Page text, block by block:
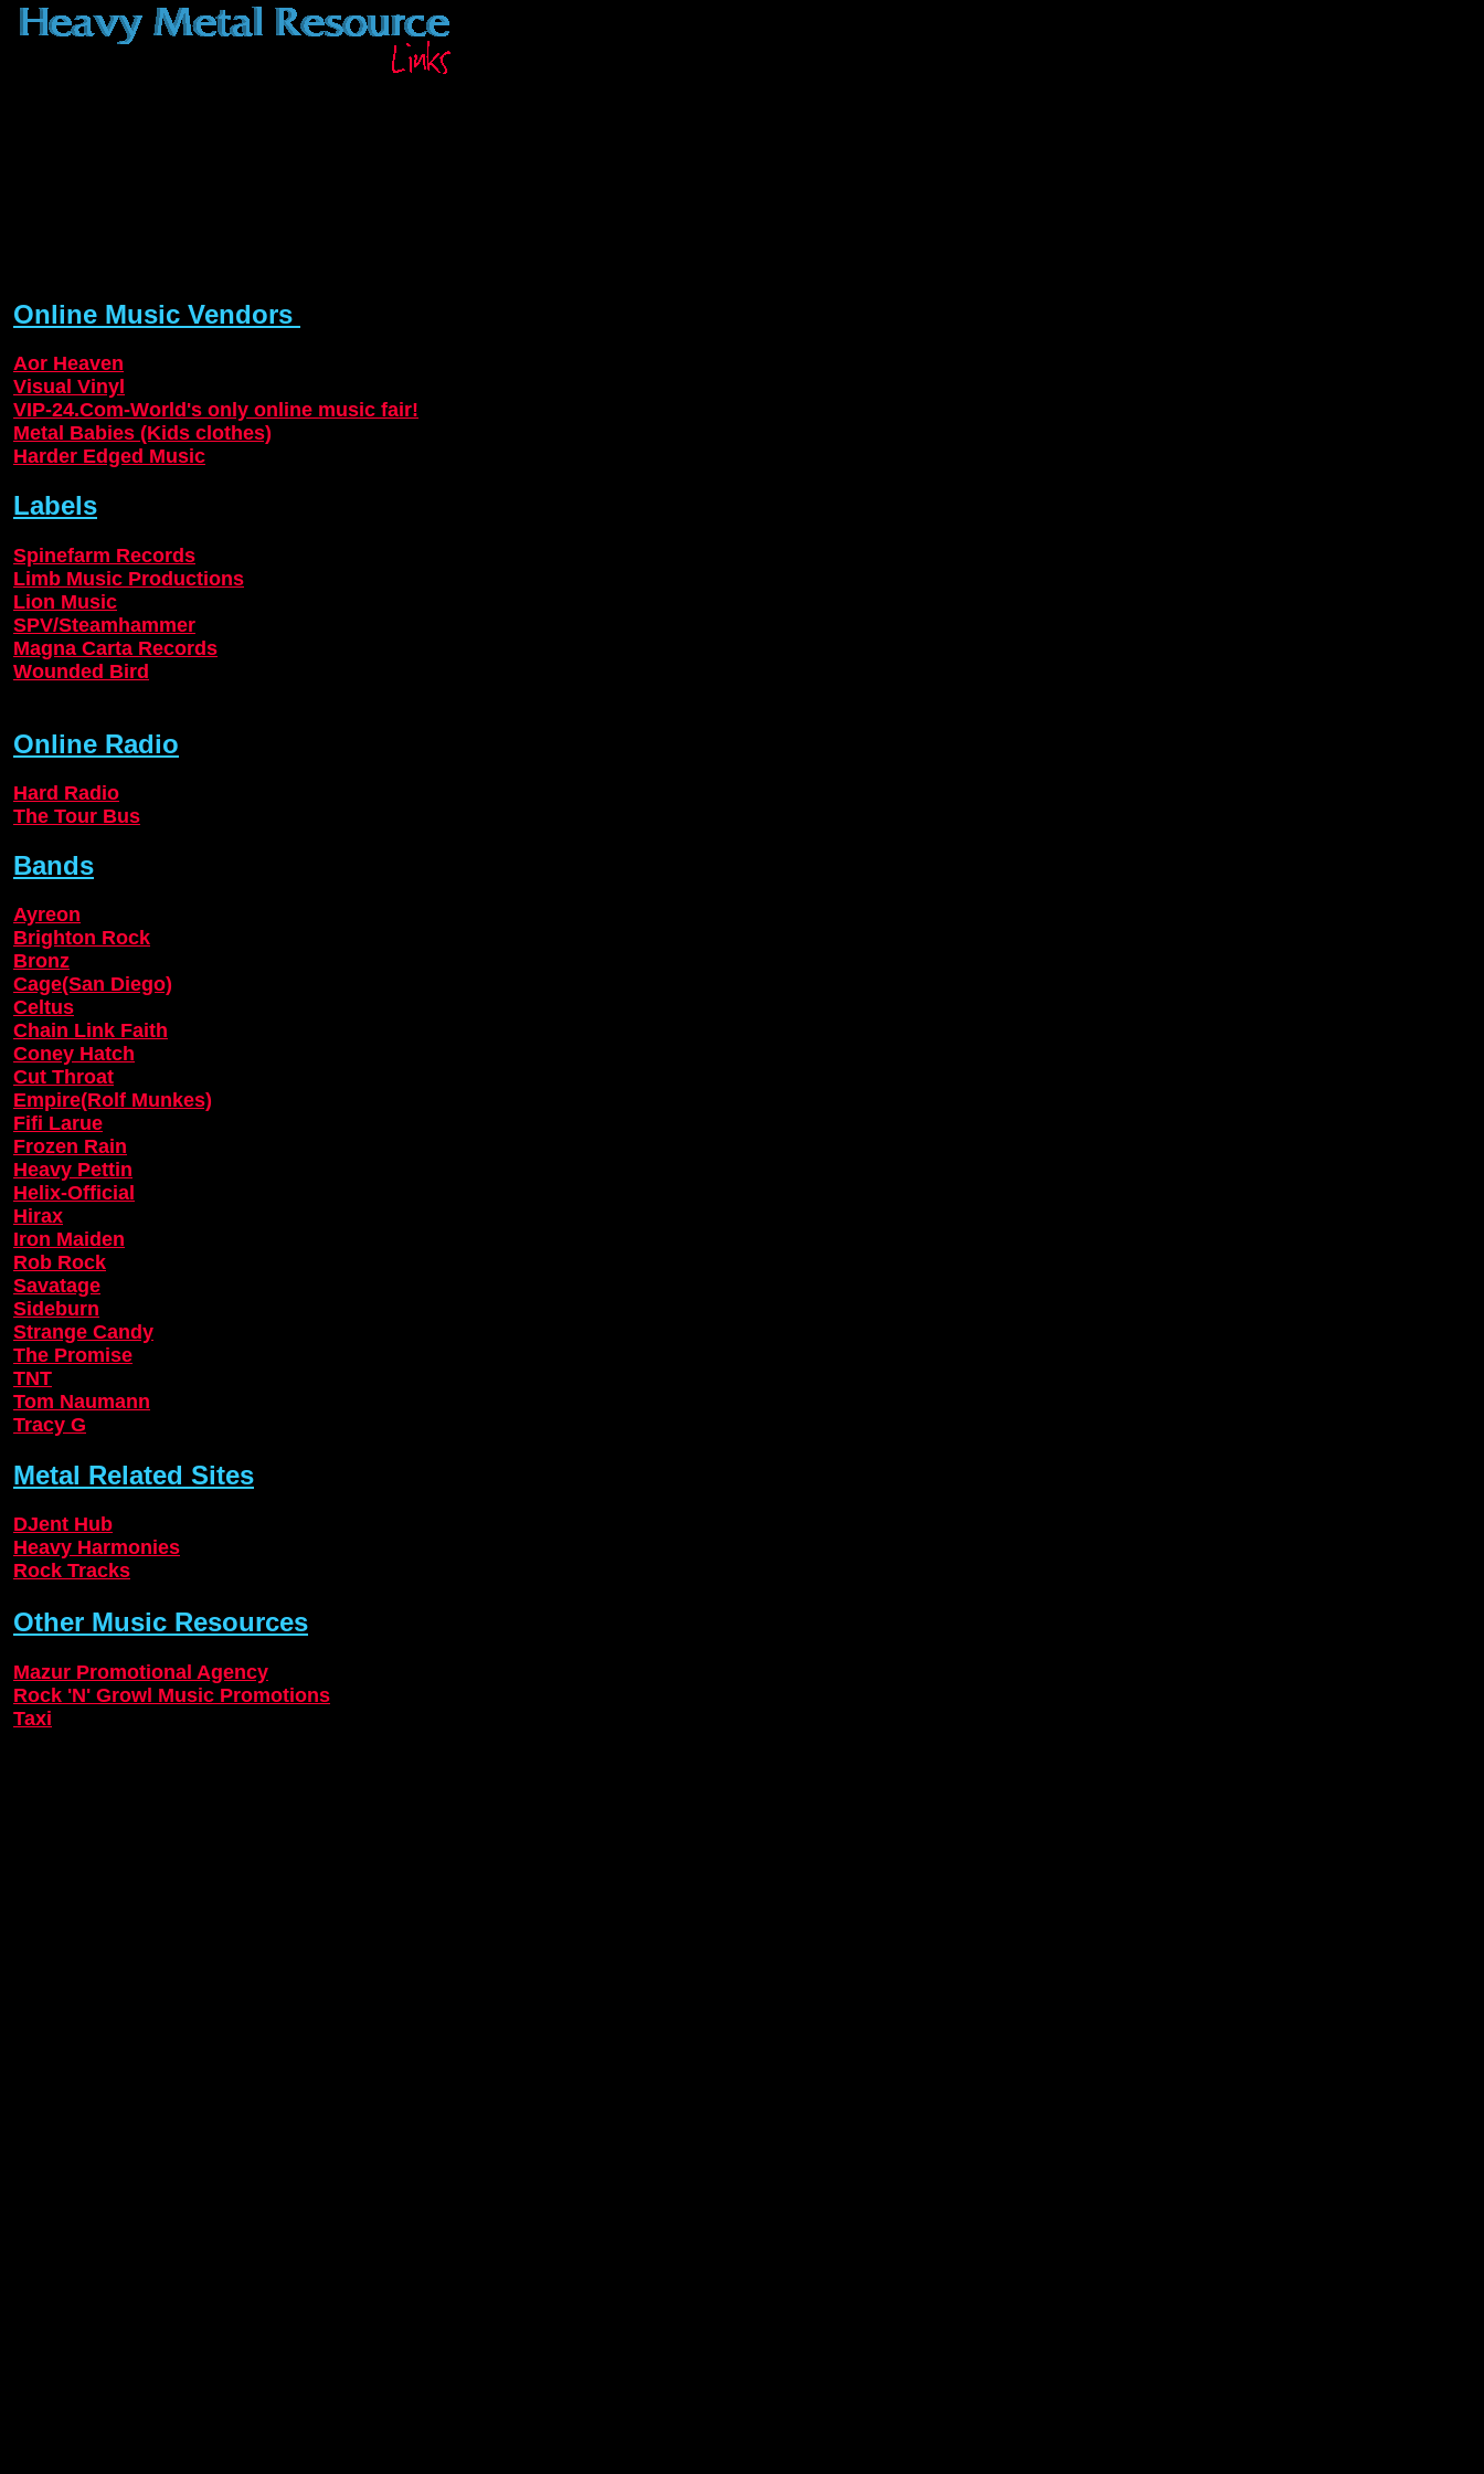
Online Music Vendors
Aor Heaven
Visual Vinyl
VIP-24.Com-World's only online music fair!
Metal Babies (Kids clothes)
Harder Edged Music
Labels
Spinefarm Records
Limb Music Productions
Lion Music
SPV/Steamhammer
Magna Carta Records
Wounded Bird
Online Radio
Hard Radio
The Tour Bus
Bands
Ayreon
Brighton Rock
Bronz
Cage(San Diego)
Celtus
Chain Link Faith
Coney Hatch
Cut Throat
Empire(Rolf Munkes)
Fifi Larue
Frozen Rain
Heavy Pettin
Helix-Official
Hirax
Iron Maiden
Rob Rock
Savatage
Sideburn
Strange Candy
The Promise
TNT
Tom Naumann
Tracy G
Metal Related Sites
DJent Hub
Heavy Harmonies
Rock Tracks
Other Music Resources
Mazur Promotional Agency
Rock 'N' Growl Music Promotions
Taxi